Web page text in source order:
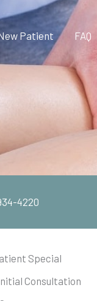
Patient FAQ
4220
Special
Consultation